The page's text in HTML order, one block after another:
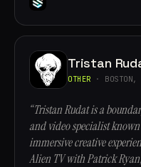
Tristan
OTHER · BOSTON,
“Tristan Rudat is a
and video specialist
immersive creative
Alien TV with Patrick